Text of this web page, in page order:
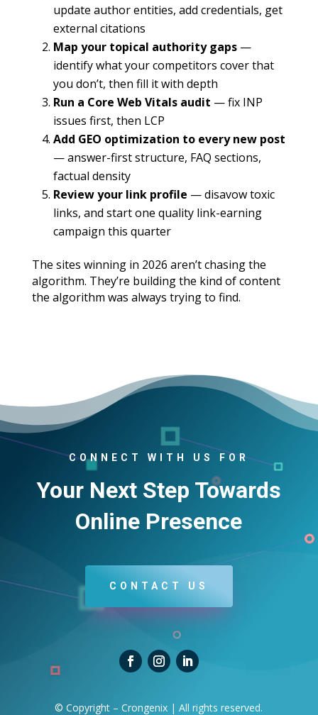
update author entities, add credentials, get
external citations
Map your topical authority gaps—
identify what your competitors cover that
you don’t, then fill it with depth
Run a Core Web Vitals audit — fix INP
issues first, then LCP
Add GEO optimization to every new post
— answer-first structure, FAQ sections,
factual density
Review your link profile — disavow toxic
links, and start one quality link-earning
campaign this quarter
The sites winning in 2026 aren’t chasing the
algorithm. They’re building the kind of content
the algorithm was always trying to find.
CONNECT WITH US FOR
Your Next Step Towards
Online Presence
CONTACT US
© Copyright – Crongenix | All rights reserved.